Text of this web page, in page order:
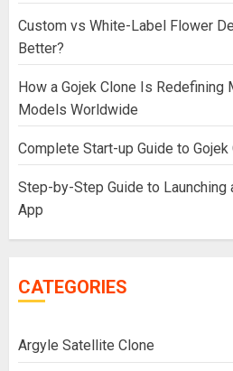
Custom vs White-Label Flower
Better?
How a Gojek Clone Is
Models Worldwide
Complete Start-up Guide to
Step-by-Step Guide to
App
CATEGORIES
Argyle Satellite Clone